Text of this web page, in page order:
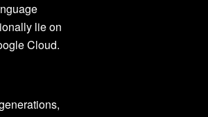
lie on
Cloud.